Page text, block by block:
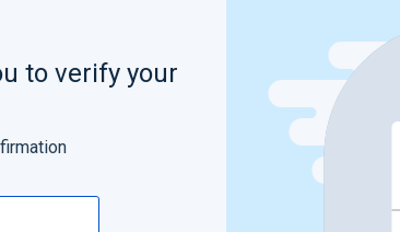
to verify your